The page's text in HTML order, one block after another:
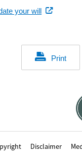
your will(external
Print
Disclaimer